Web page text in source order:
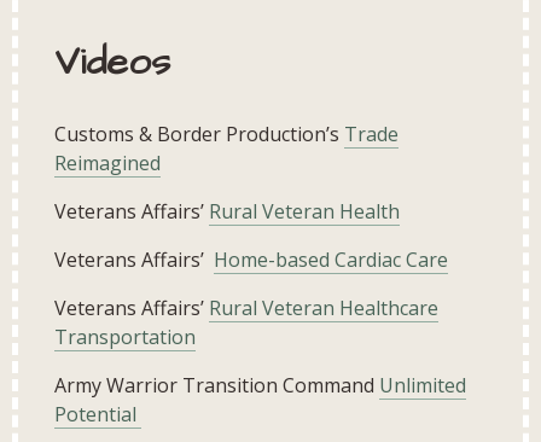
Videos
Customs & Border Production’s Trade
Reimagined
Veterans Affairs’ Rural Veteran Health
Veterans Affairs’ Home-based Cardiac Care
Veterans Affairs’ Rural Veteran Healthcare
Transportation
Army Warrior Transition Command Unlimited
Potential